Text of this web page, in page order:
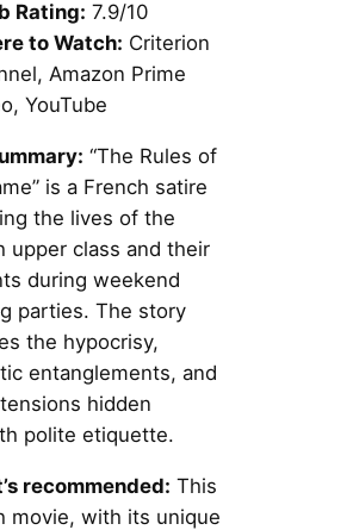
Rating: 7.9/10
to Watch: Criterion
Amazon Prime
YouTube
“The Rules of
is a French satire
the lives of the
upper class and their
during weekend
parties. The story
the hypocrisy,
entanglements, and
hidden
polite etiquette.
recommended: This
movie, with its unique